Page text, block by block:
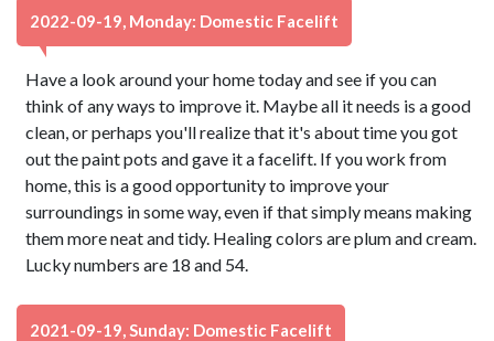
2022-09-19, Monday: Domestic Facelift
Have a look around your home today and see if you can
think of any ways to improve it. Maybe all it needs is a good
clean, or perhaps you'll realize that it's about time you got
out the paint pots and gave it a facelift. If you work from
home, this is a good opportunity to improve your
surroundings in some way, even if that simply means making
them more neat and tidy. Healing colors are plum and cream.
Lucky numbers are 18 and 54.
2021-09-19, Sunday: Domestic Facelift